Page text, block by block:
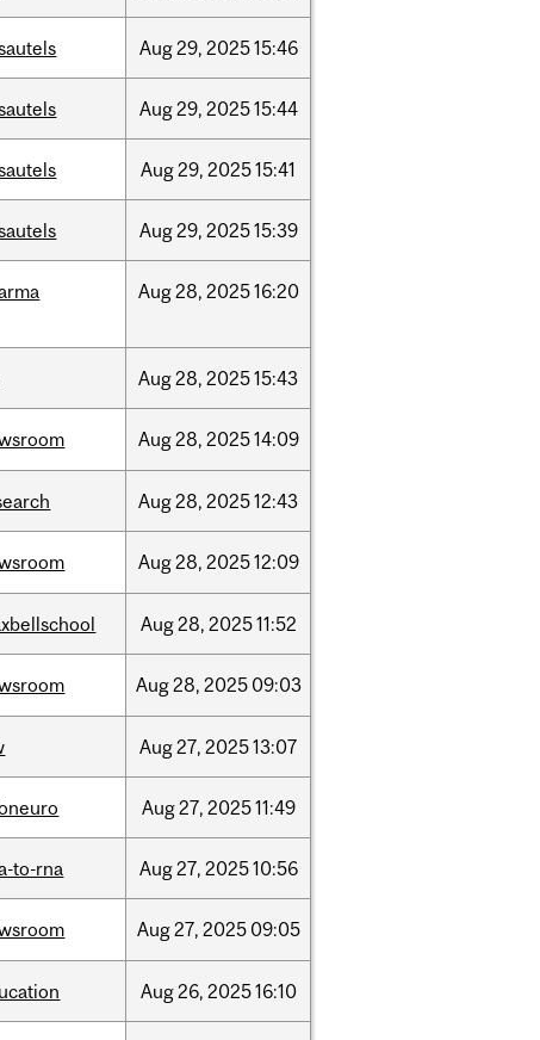
Aug29, 202515:46
Aug29, 202515:44
Aug29, 202515:41
Aug29, 202515:39
Aug28, 202516:20
Aug28, 202515:43
Aug28, 202514:09
Aug28, 202512:43
Aug28, 202512:09
Aug28, 202511:52
Aug28, 2025 09:03
Aug27, 202513:07
Aug27, 202511:49
to-rna Aug27, 202510:56
Aug27, 2025 09:05
Aug26, 202516:10